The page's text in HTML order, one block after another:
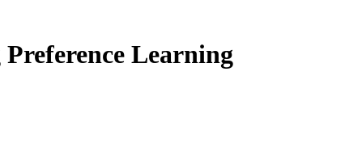
Learning